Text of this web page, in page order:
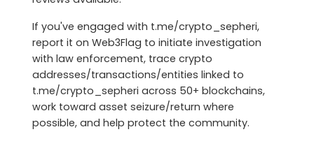
If you've engaged with t.me/crypto_sepheri,
report it on Web3Flag to initiate investigation
with law enforcement, trace crypto
addresses/transactions/entities linked to
t.me/crypto_sepheri across 50+ blockchains,
work toward asset seizure/return where
possible, and help protect the community.